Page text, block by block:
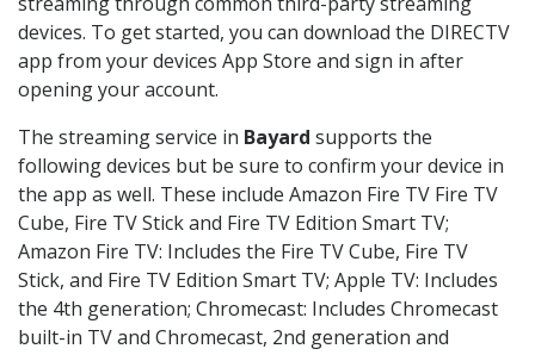
devices. To get started, you can download the DIRECTV
app from your devices App Store and sign in after
opening your account.
The streaming service in Bayard supports the
following devices but be sure to confirm your device in
the app as well. These include Amazon Fire TV Fire TV
Cube, Fire TV Stick and Fire TV Edition Smart TV;
Amazon Fire TV: Includes the Fire TV Cube, Fire TV
Stick, and Fire TV Edition Smart TV; Apple TV: Includes
the 4th generation; Chromecast: Includes Chromecast
built-in TV and Chromecast, 2nd generation and